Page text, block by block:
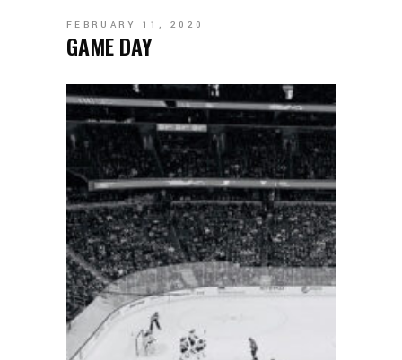
FEBRUARY 11, 2020
GAME DAY